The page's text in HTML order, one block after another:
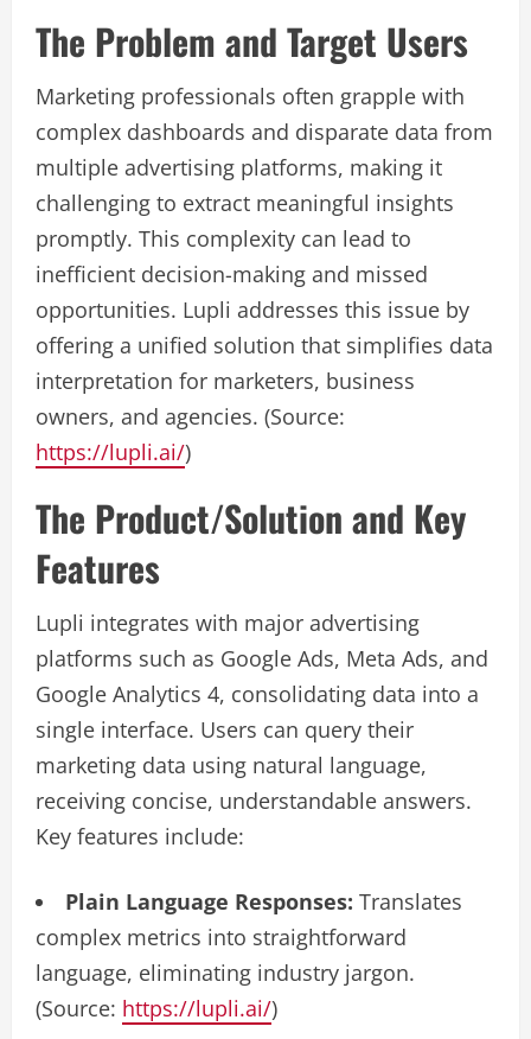
The Problem and Target Users
Marketing professionals often grapple with
complex dashboards and disparate data from
multiple advertising platforms, making it
challenging to extract meaningful insights
promptly. This complexity can lead to
inefficient decision-making and missed
opportunities. Lupli addresses this issue by
offering a unified solution that simplifies data
interpretation for marketers, business
owners, and agencies. (Source:
https://lupli.ai/)
The Product/Solution and Key
Features
Lupli integrates with major advertising
platforms such as Google Ads, Meta Ads, and
Google Analytics 4, consolidating data into a
single interface. Users can query their
marketing data using natural language,
receiving concise, understandable answers.
Key features include:
Plain Language Responses: Translates
complex metrics into straightforward
language, eliminating industry jargon.
(Source: https://lupli.ai/)